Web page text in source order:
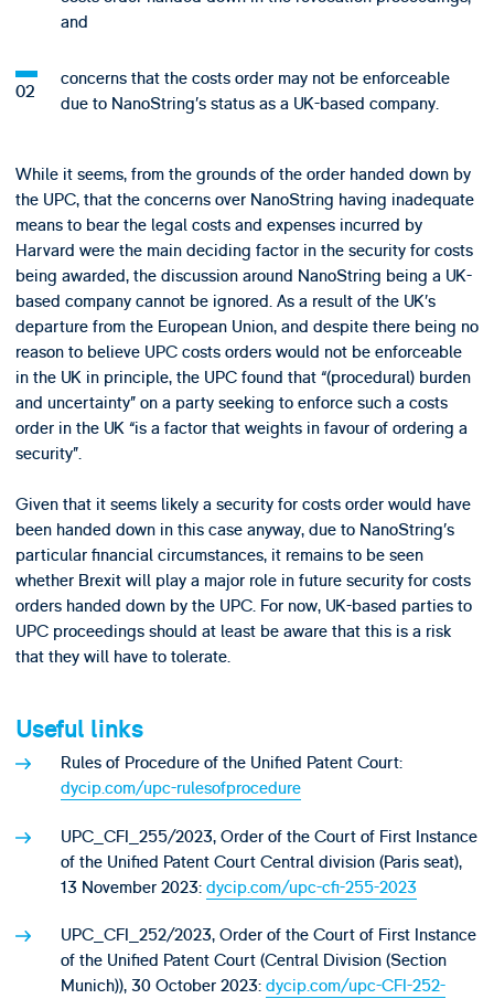
and
concerns that the costs order may not be enforceable
due to NanoString’s status as a UK-based company.
While it seems, from the grounds of the order handed down by
the UPC, that the concerns over NanoString having inadequate
means to bear the legal costs and expenses incurred by
Harvard were the main deciding factor in the security for costs
being awarded, the discussion around NanoString being a UK-
based company cannot be ignored. As a result of the UK’s
departure from the European Union, and despite there being no
reason to believe UPC costs orders would not be enforceable
in the UK in principle, the UPC found that “(procedural) burden
and uncertainty” on a party seeking to enforce such a costs
order in the UK “is a factor that weights in favour of ordering a
security”.
Given that it seems likely a security for costs order would have
been handed down in this case anyway, due to NanoString’s
particular financial circumstances, it remains to be seen
whether Brexit will play a major role in future security for costs
orders handed down by the UPC. For now, UK-based parties to
UPC proceedings should at least be aware that this is a risk
that they will have to tolerate.
Useful links
Rules of Procedure of the Unified Patent Court:
dycip.com/upc-rulesofprocedure
UPC_CFI_255/2023, Order of the Court of First Instance
of the Unified Patent Court Central division (Paris seat),
13 November 2023: dycip.com/upc-cfi-255-2023
UPC_CFI_252/2023, Order of the Court of First Instance
of the Unified Patent Court (Central Division (Section
Munich)), 30 October 2023: dycip.com/upc-CFI-252-